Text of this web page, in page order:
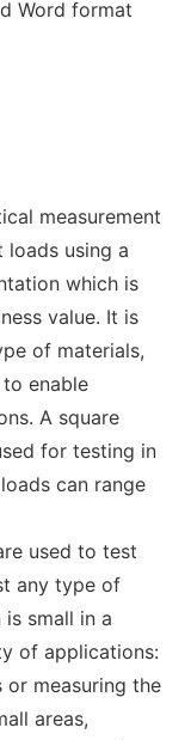
Word format
measurement
loads using a
which is
value. It is
of materials,
enable
A square
for testing in
can range
used to test
any type of
small in a
of applications:
measuring the
areas,